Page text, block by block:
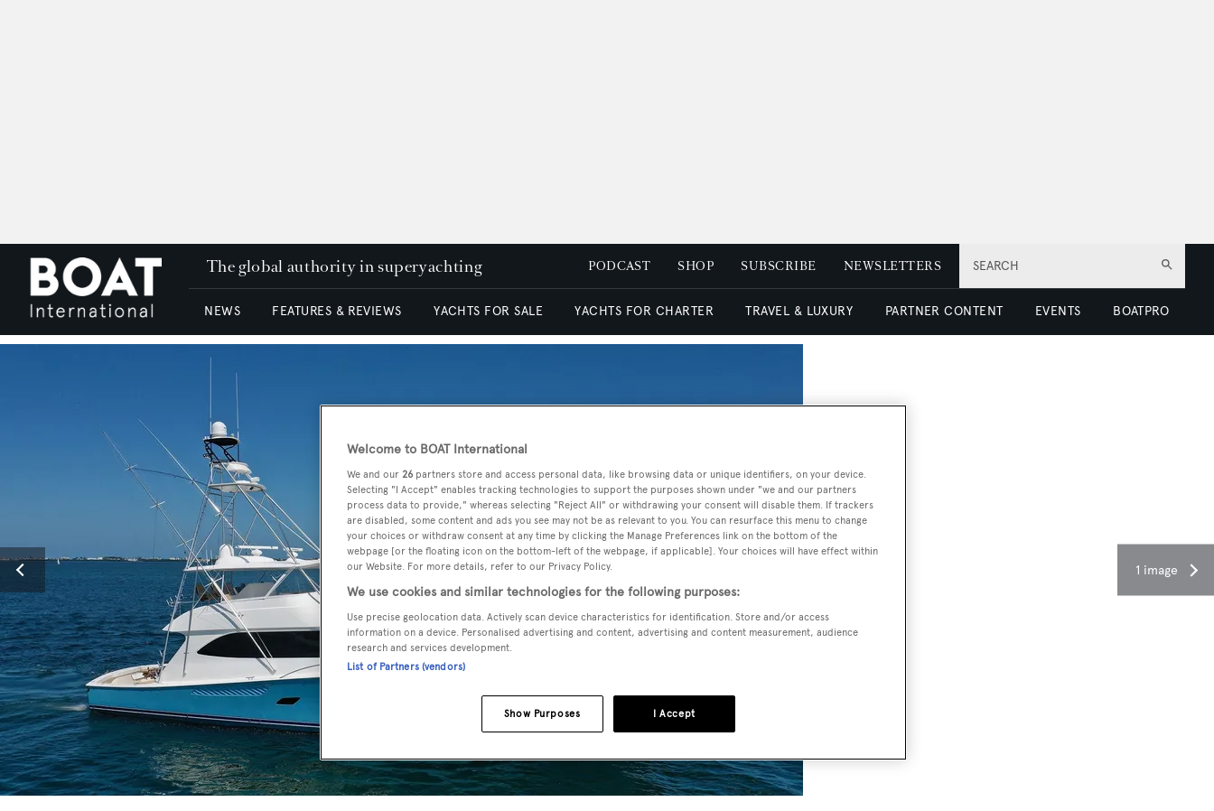
SEARCH
The global authority in superyachting PODCAST SHOP SUBSCRIBE NEWSLETTERS
NEWS FEATURES & REVIEWS YACHTS FOR SALE YACHTS FOR CHARTER TRAVEL & LUXURY PARTNER CONTENT EVENTS BOATPRO
1 image
Welcome to BOAT International
We and our 26 partners store and access personal data, like browsing data or unique identifiers, on your device.
Selecting "I Accept" enables tracking technologies to support the purposes shown under "we and our partners
process data to provide," whereas selecting "Reject All" or withdrawing your consent will disable them. If trackers
are disabled, some content and ads you see may not be as relevant to you. You can resurface this menu to change
your choices or withdraw consent at any time by clicking the Manage Preferences link on the bottom of the
webpage [or the floating icon on the bottom-left of the webpage, if applicable]. Your choices will have effect within
our Website. For more details, refer to our Privacy Policy.
We use cookies and similar technologies for the following purposes:
Use precise geolocation data. Actively scan device characteristics for identification. Store and/or access
information on a device. Personalised advertising and content, advertising and content measurement, audience
research and services development.
List of Partners (vendors)
I Accept
Show Purposes